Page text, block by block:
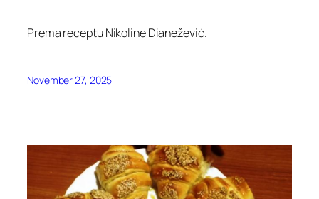
Prema receptu Nikoline Dianežević.
November 27, 2025